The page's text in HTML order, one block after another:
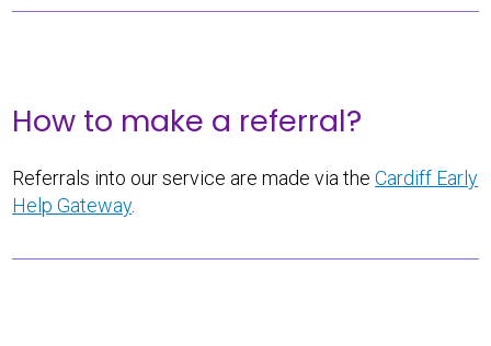
How to make a referral?
Referrals into our service are made via theCardiff Early
Help Gateway.